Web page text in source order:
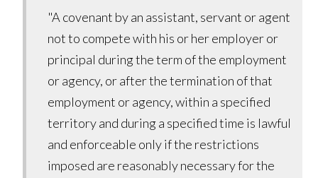
"A covenant by an assistant, servant or agent
not to compete with his or her employer or
principal during the term of the employment
or agency, or after the termination of that
employment or agency, within a specified
territory and during a specified time is lawful
and enforceable only if the restrictions
imposed are reasonably necessary for the